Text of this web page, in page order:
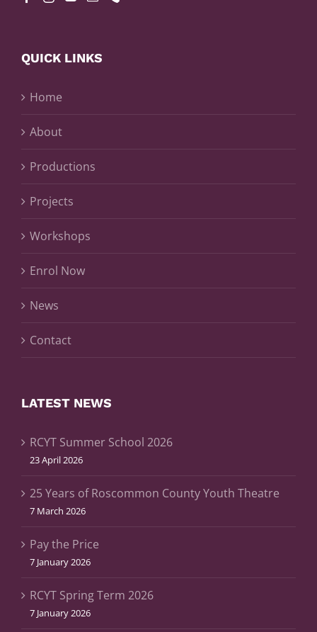
QUICK LINKS
Home
About
Productions
Projects
Workshops
Enrol Now
News
Contact
LATEST NEWS
RCYT Summer School 2026
23 April 2026
25 Years of Roscommon County Youth Theatre
7 March 2026
Pay the Price
7 January 2026
RCYT Spring Term 2026
7 January 2026